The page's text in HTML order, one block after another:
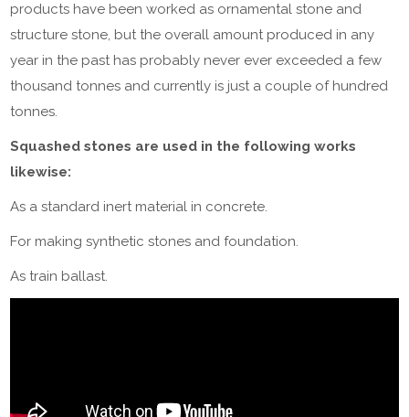
products have been worked as ornamental stone and
structure stone, but the overall amount produced in any
year in the past has probably never ever exceeded a few
thousand tonnes and currently is just a couple of hundred
tonnes.
Squashed stones are used in the following works
likewise:
As a standard inert material in concrete.
For making synthetic stones and foundation.
As train ballast.